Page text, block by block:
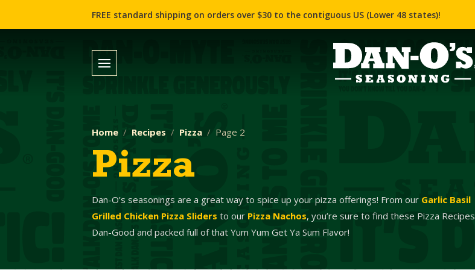
FREE standard shipping on orders over $30 to the contiguous US (Lower 48 states)!
Home Recipes Pizza Page 2
Pizza
Dan-O’s seasonings are a great way to spice up your pizza offerings! From our Garlic Basil
Grilled Chicken Pizza Sliders to our Pizza Nachos, you’re sure to find these Pizza Recipes
Dan-Good and packed full of that Yum Yum Get Ya Sum Flavor!